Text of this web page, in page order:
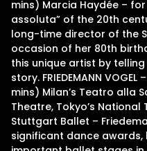
mins) Marcia Haydée –
assoluta” of the 20th
long-time director of the
occasion of her 80th
this unique artist by
story. FRIEDEMANN VOGEL
mins) Milan’s Teatro alla
Theatre, Tokyo’s
Stuttgart Ballet –
significant dance